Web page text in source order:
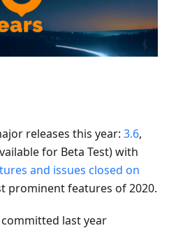
releases this year: 3.6,
for Beta Test) with
and issues closed on
prominent features of 2020.
last year